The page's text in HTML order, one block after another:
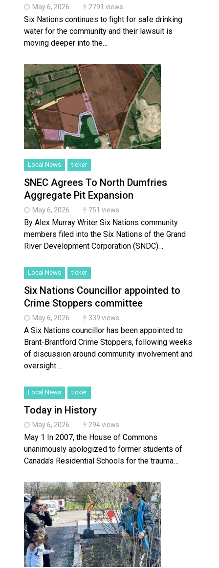
May 6, 2026 2791 views
Six Nations continues to fight for safe drinking
water for the community and their lawsuit is
moving deeper into the…
Local News ticker
SNEC Agrees To North Dumfries
Aggregate Pit Expansion
May 6, 2026 751 views
By Alex Murray Writer Six Nations community
members filed into the Six Nations of the Grand
River Development Corporation (SNDC)…
Local News ticker
Six Nations Councillor appointed to
Crime Stoppers committee
May 6, 2026 339 views
A Six Nations councillor has been appointed to
Brant-Brantford Crime Stoppers, following weeks
of discussion around community involvement and
oversight.…
Local News ticker
Today in History
May 6, 2026 294 views
May 1 In 2007, the House of Commons
unanimously apologized to former students of
Canada’s Residential Schools for the trauma…